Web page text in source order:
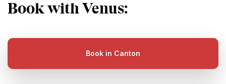
Book with Venus:
Book in Canton